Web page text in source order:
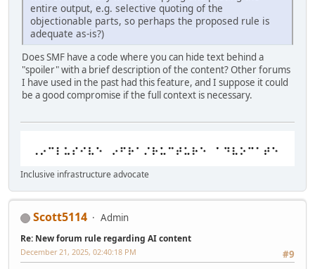
entire output, e.g. selective quoting of the
objectionable parts, so perhaps the proposed rule is
adequate as-is?)
Does SMF have a code where you can hide text behind a
"spoiler" with a brief description of the content? Other forums
I have used in the past had this feature, and I suppose it could
be a good compromise if the full context is necessary.
Inclusive infrastructure advocate
Scott5114 Admin
Re: New forum rule regarding AI content
#9
December 21, 2025, 02:40:18 PM